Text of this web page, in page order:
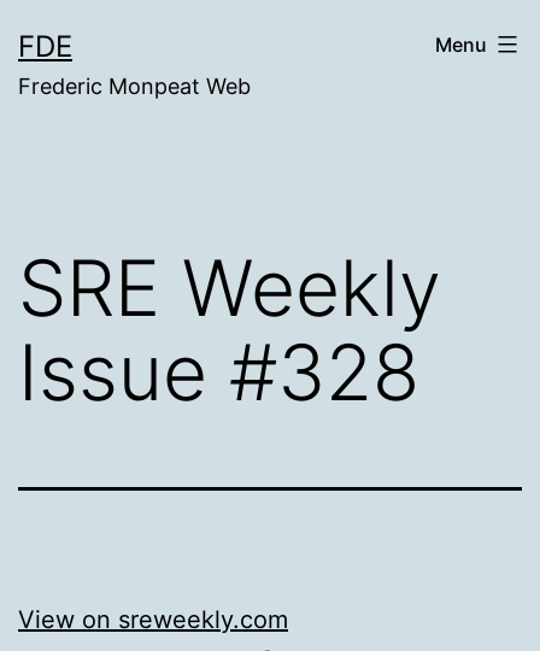
to
content
FDE
Frederic Monpeat Web
Menu
SRE Weekly
Issue #328
View on sreweekly.com